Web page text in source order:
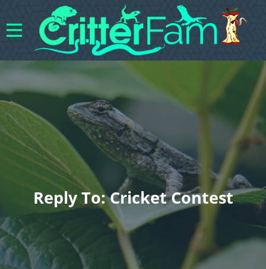
Reply To: Cricket Contest